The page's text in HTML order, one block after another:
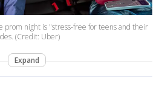
prom night is "stress-free for teens and their
(Credit: Uber)
Expand